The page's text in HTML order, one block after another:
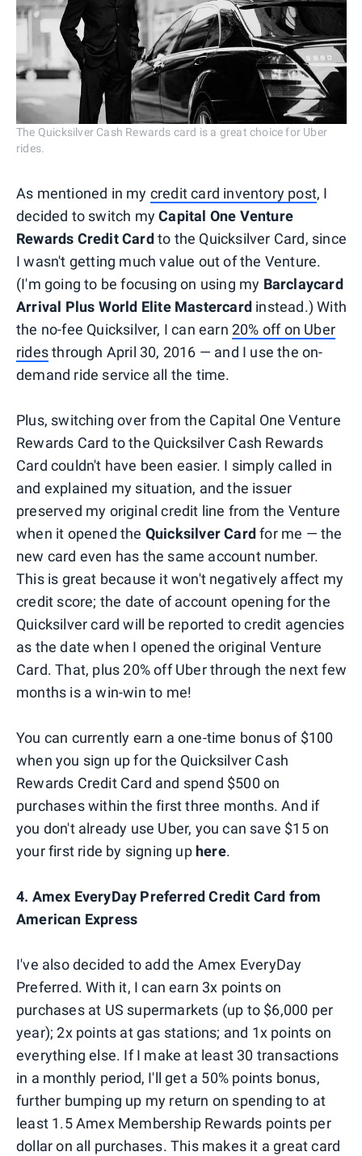
The Quicksilver Cash Rewards card is a great choice for Uber
rides.
As mentioned in my credit card inventory post, I
decided to switch myCapital One Venture
Rewards Credit Card to the Quicksilver Card, since
I wasn't getting much value out of the Venture.
(I'm going to be focusing on using my Barclaycard
Arrival Plus World Elite Mastercard instead.) With
the no-fee Quicksilver, I can earn 20% off on Uber
ridesthrough April 30, 2016 — and I use the on-
demand ride service all the time.
Plus, switching over from the Capital One Venture
Rewards Card to the Quicksilver Cash Rewards
Card couldn't have been easier. I simply called in
and explained my situation, and the issuer
preserved my original credit line from the Venture
when it opened the Quicksilver Card for me — the
new card even has the same account number.
This is great because it won't negatively affect my
credit score; the date of account opening for the
Quicksilver card will be reported to credit agencies
as the date when I opened the original Venture
Card. That, plus 20% off Uber through the next few
months is a win-win to me!
You can currently earn a one-time bonus of $100
when you sign up for the Quicksilver Cash
Rewards Credit Card and spend $500 on
purchases within the first three months. And if
you don't already use Uber, you can save $15 on
your first ride by signing up here.
4. Amex EveryDay Preferred Credit Card from
American Express
I've also decided to add the Amex EveryDay
Preferred. With it, I can earn 3x points on
purchases at US supermarkets (up to $6,000 per
year); 2x points at gas stations; and 1x points on
everything else. If I make at least 30 transactions
in a monthly period, I'll get a 50% points bonus,
further bumping up my return on spending to at
least 1.5 Amex Membership Rewards points per
dollar on all purchases. This makes it a great card